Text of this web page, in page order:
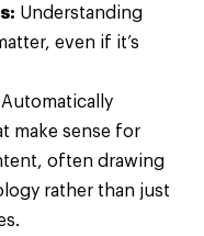
Understanding
even if it’s
Automatically
make sense for
often drawing
rather than just